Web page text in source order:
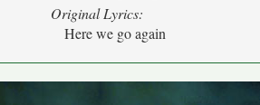
Original Lyrics:
Here we go again